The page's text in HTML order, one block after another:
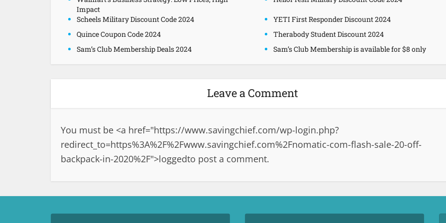
Impact
Scheels Military Discount Code 2024
YETI First Responder Discount 2024
Quince Coupon Code 2024
Therabody Student Discount 2024
Sam’s Club Membership Deals 2024
Sam’s Club Membership is available for $8 only
Leave a Comment
You must be <a href="https://www.savingchief.com/wp-login.php?
redirect_to=https%3A%2F%2Fwww.savingchief.com%2Fnomatic-com-flash-sale-20-off-
backpack-in-2020%2F">loggedto post a comment.